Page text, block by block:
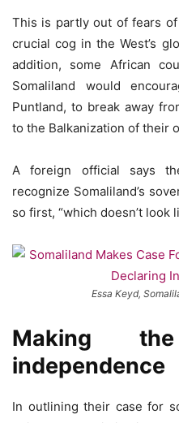
This is partly out of fears
crucial cog in the West’s
addition, some African
Somaliland would
Puntland, to break away
to the Balkanization of their
A foreign official says
recognize Somaliland’s
so first, “which doesn’t look
Essa Keyd,
Making
independence
In outlining their case for